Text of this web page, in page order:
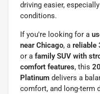
driving easier,
conditions.
If you're looking for a
near Chicago, a reliable
or a family SUV with
comfort features, this
Platinum delivers a
comfort, and long-term